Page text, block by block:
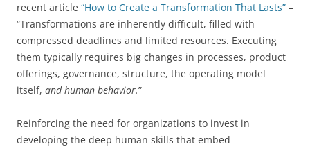
recent article “How to Create a Transformation That Lasts” –
“Transformations are inherently difficult, filled with
compressed deadlines and limited resources. Executing
them typically requires big changes in processes, product
offerings, governance, structure, the operating model
itself, and human behavior.”
Reinforcing the need for organizations to invest in
developing the deep human skills that embed